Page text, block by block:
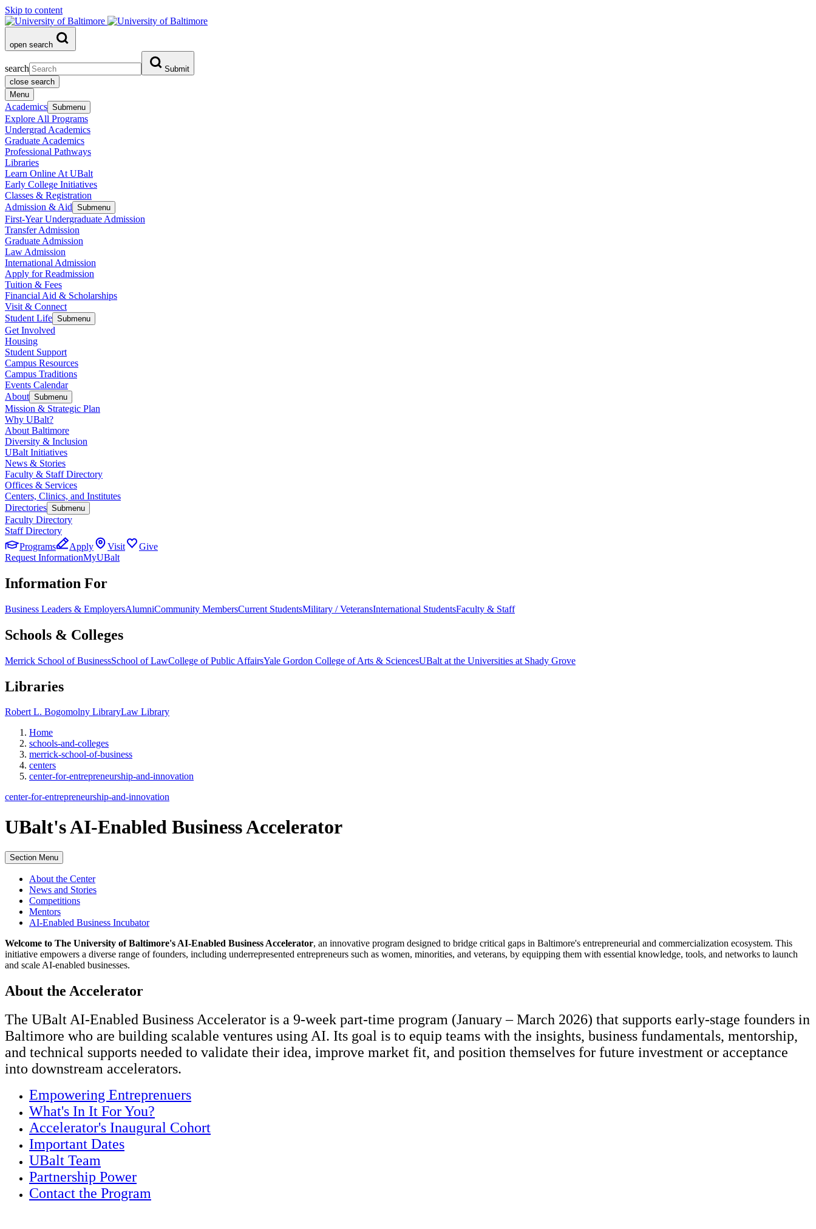
Skip to content
open search
search
Submit
close search
Menu
Academics Submenu
Explore All Programs
Undergrad Academics
Graduate Academics
Professional Pathways
Libraries
Learn Online At UBalt
Early College Initiatives
Classes & Registration
Admission & Aid Submenu
First-Year Undergraduate Admission
Transfer Admission
Graduate Admission
Law Admission
International Admission
Apply for Readmission
Tuition & Fees
Financial Aid & Scholarships
Visit & Connect
Student Life Submenu
Get Involved
Housing
Student Support
Campus Resources
Campus Traditions
Events Calendar
About Submenu
Mission & Strategic Plan
Why UBalt?
About Baltimore
Diversity & Inclusion
UBalt Initiatives
News & Stories
Faculty & Staff Directory
Offices & Services
Centers, Clinics, and Institutes
Directories Submenu
Faculty Directory
Staff Directory
Programs
Apply Visit
Give
Request InformationMyUBalt
Information For
Business Leaders & EmployersAlumniCommunity MembersCurrent StudentsMilitary / VeteransInternational StudentsFaculty & Staff
Schools & Colleges
Merrick School of BusinessSchool of LawCollege of Public AffairsYale Gordon College of Arts & SciencesUBalt at the Universities at Shady Grove
Libraries
Robert L. Bogomolny LibraryLaw Library
Home
schools-and-colleges
merrick-school-of-business
centers
center-for-entrepreneurship-and-innovation
center-for-entrepreneurship-and-innovation
UBalt'sAI-Enabled Business Accelerator
Section Menu
About the Center
News and Stories
Competitions
Mentors
AI-Enabled Business Incubator
Welcome to The University of Baltimore's AI-Enabled Business Accelerator, an innovative program designed to bridge critical gaps in Baltimore's entrepreneurial and commercialization ecosystem. This
initiative empowers a diverse range of founders, including underrepresented entrepreneurs such as women, minorities, and veterans, by equipping them with essential knowledge, tools, and networks to launch
and scale AI-enabled businesses.
About the Accelerator
The UBalt AI-Enabled Business Accelerator is a 9-week part-time program (January – March 2026) that supports early-stage founders in
Baltimore who are building scalable ventures using AI. Its goal is to equip teams with the insights, business fundamentals, mentorship,
and technical supports needed to validate their idea, improve market fit, and position themselves for future investment or acceptance
into downstream accelerators.
Empowering Entreprenuers
What's In It For You?
Accelerator's Inaugural Cohort
Important Dates
UBalt Team
Partnership Power
Contact the Program